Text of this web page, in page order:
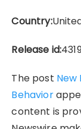
Country:
Release id:
The post New
Behavior
content is